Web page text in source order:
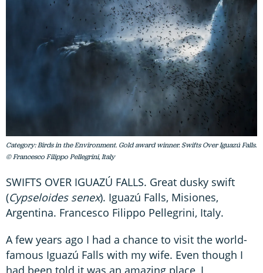
Category: Birds in the Environment. Gold award winner. Swifts Over Iguazú Falls.
© Francesco Filippo Pellegrini, Italy
SWIFTS OVER IGUAZÚ FALLS. Great dusky swift
(Cypseloides senex). Iguazú Falls, Misiones,
Argentina. Francesco Filippo Pellegrini, Italy.
A few years ago I had a chance to visit the world-
famous Iguazú Falls with my wife. Even though I